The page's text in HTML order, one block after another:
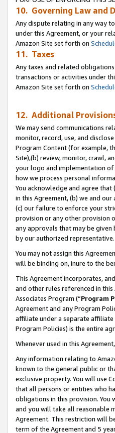
10. Governing Law and
Any dispute relating in any way
under this Agreement, or your
Amazon Site set forth on
11. Taxes
Any taxes and related
transactions or activities under
Amazon Site set forth on
12. Additional
We may send communications
monitor, record, use, and
Program Content (for example,
Site),(b) review, monitor, crawl,
your logo and implementation of
how we process personal
You acknowledge and agree
in this Agreement, (b) we and
(c) our failure to enforce your
provision or any other provision
any approvals that may be given
by our authorized representative.
You may not assign this
will be binding on, inure to the
This Agreement incorporates,
and other rules referenced in
Associates Program (“Program
Agreement and any Program
affiliate under a separate
Program Policies) is the entire
Whenever used in this
Any information relating to
known to the general public or
exclusive property. You will use
that all persons or entities who
obligations in this provision.
and you will take all reasonable
Agreement. This restriction will
term of the Agreement and 5